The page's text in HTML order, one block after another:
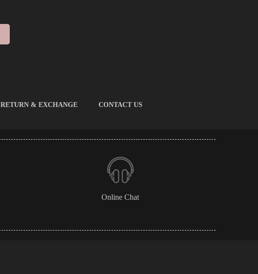
RETURN & EXCHANGE CONTACT US
Online Chat